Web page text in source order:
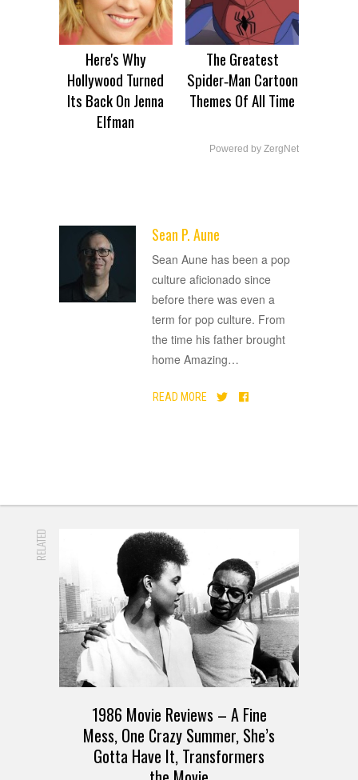
Here's Why
Hollywood Turned
Its Back On Jenna
Elfman
The Greatest
Spider‑Man Cartoon
Themes Of All Time
Powered by ZergNet
Sean P. Aune
Sean Aune has been a pop
culture aficionado since
before there was even a
term for pop culture. From
the time his father brought
home Amazing…
READ MORE
RELATED
1986 Movie Reviews – A Fine
Mess, One Crazy Summer, She’s
Gotta Have It, Transformers